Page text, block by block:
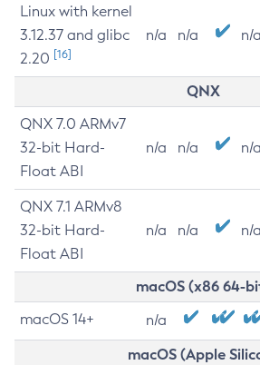
Linux with kernel
3.12.37 and glibc
2.20 [16]
n/a n/a n/a
QNX
QNX 7.0 ARMv7
32-bit Hard-
Float ABI
n/a n/a n/a
QNX 7.1 ARMv8
32-bit Hard-
Float ABI
n/a n/a n/a
macOS (x86 64-
macOS 14+ n/a
macOS (Apple